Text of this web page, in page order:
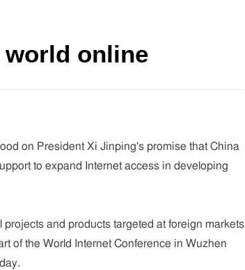
world online
on President Xi Jinping's promise that China
to expand Internet access in developing
and products targeted at foreign markets
of the World Internet Conference in Wuzhen